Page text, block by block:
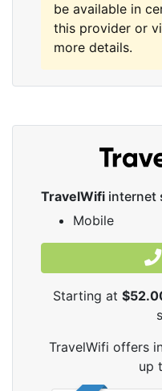
be available in
this provider or
more details.
TravelWifi internet
Mobile
Starting at
TravelWifi offers
up